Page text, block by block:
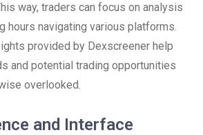
way, traders can focus on analysis
hours navigating various platforms.
provided by Dexscreener help
and potential trading opportunities
overlooked.
and Interface